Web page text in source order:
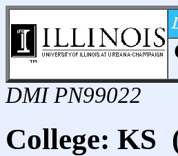
DMI PN99022
College: KS